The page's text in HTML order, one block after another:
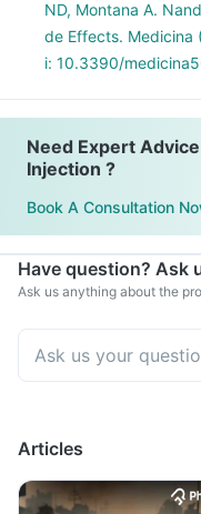
ND, Montana A.
de Effects. Medicina
i: 10.3390/
Need Expert
Injection ?
Book A Consultation
Have question? Ask
Ask us anything about the
Articles